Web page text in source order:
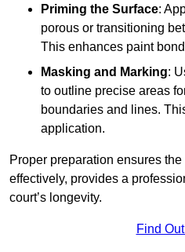
Priming the Surface:
porous or transitioning
This enhances paint
Masking and Marking:
to outline precise areas
boundaries and lines.
application.
Proper preparation ensures
effectively, provides a
court’s longevity.
Find